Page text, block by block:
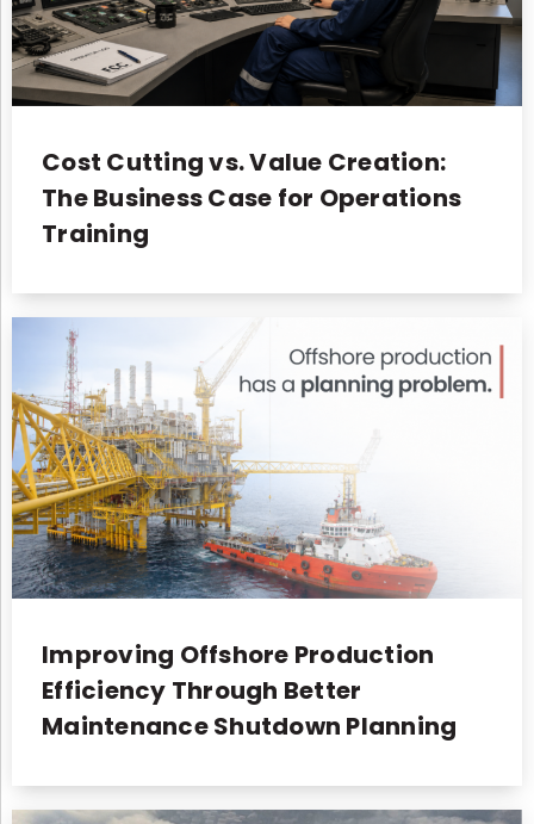
Cost Cutting vs. Value Creation:
The Business Case for Operations
Training
Improving Offshore Production
Efficiency Through Better
Maintenance Shutdown Planning